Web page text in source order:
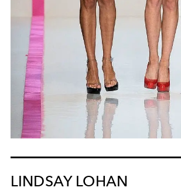
LINDSAY LOHAN